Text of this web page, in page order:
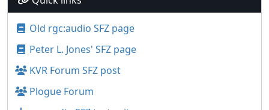
Old rgc:audio SFZ page
Peter L. Jones' SFZ page
KVR Forum SFZ post
Plogue Forum